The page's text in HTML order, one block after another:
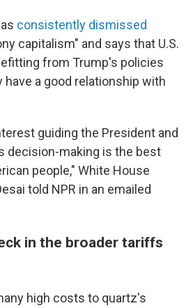
consistently dismissed
capitalism" and says that U.S.
from Trump's policies
a good relationship with
guiding the President and
decision-making is the best
people," White House
told NPR in an emailed
in the broader tariffs
high costs to quartz's